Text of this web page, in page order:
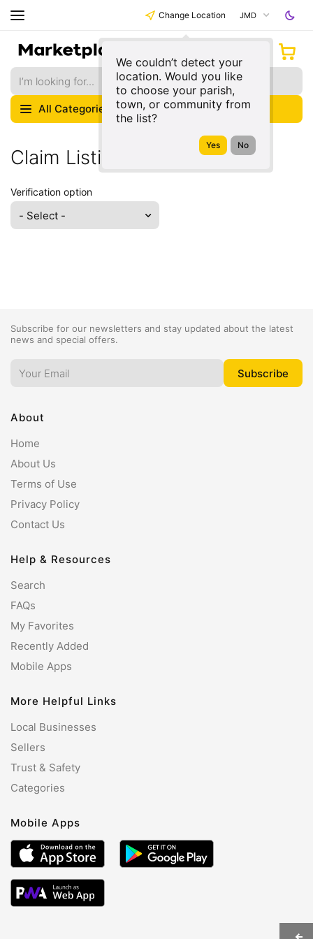
Change Location
We couldn’t detect your
location. Would you like
to choose your parish,
town, or community from
the list?
JMD
All Categories
Claim Listing
Verification option
Subscribe for our newsletters and stay updated about the latest
news and special offers.
About
Home
About Us
Terms of Use
Privacy Policy
Contact Us
Help & Resources
Search
FAQs
My Favorites
Recently Added
Mobile Apps
More Helpful Links
Local Businesses
Sellers
Trust & Safety
Categories
Mobile Apps